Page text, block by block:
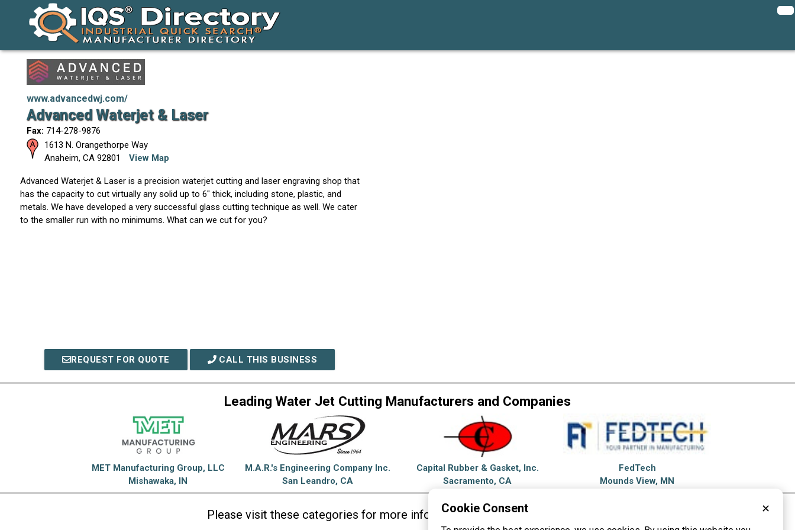
www.advancedwj.com/
Advanced Waterjet & Laser
Fax: 714-278-9876
1613 N. Orangethorpe Way
Anaheim, CA 92801 View Map
Advanced Waterjet & Laser is a precision waterjet cutting and laser engraving shop that
has the capacity to cut virtually any solid up to 6" thick, including stone, plastic, and
metals. We have developed a very successful glass cutting technique as well. We cater
to the smaller run with no minimums. What can we cut for you?
REQUEST FOR QUOTE CALL THIS BUSINESS
Leading Water Jet Cutting Manufacturers and Companies
MET Manufacturing Group, LLC
Mishawaka, IN
M.A.R.'s Engineering Company Inc.
San Leandro, CA
Capital Rubber & Gasket, Inc.
Sacramento, CA
FedTech
Mounds View, MN
Please visit these categories for more information onWater Jet Cutting
Cookie Consent ✕